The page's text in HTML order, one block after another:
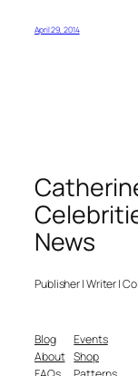
April 29, 2014
News
Publisher | Writer |
Blog
About
Events
Shop